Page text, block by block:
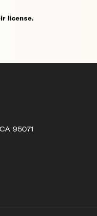
license.
95071